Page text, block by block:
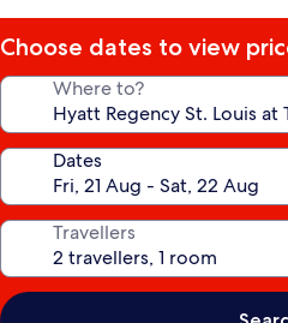
Choose dates to view
Where to?
Dates
Travellers